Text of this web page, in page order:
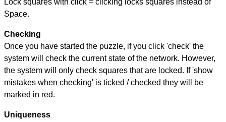
Lock squares with click = clicking locks squares instead of
Space.
Checking
Once you have started the puzzle, if you click 'check' the
system will check the current state of the network. However,
the system will only check squares that are locked. If 'show
mistakes when checking' is ticked / checked they will be
marked in red.
Uniqueness